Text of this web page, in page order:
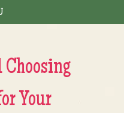
Choosing
Your